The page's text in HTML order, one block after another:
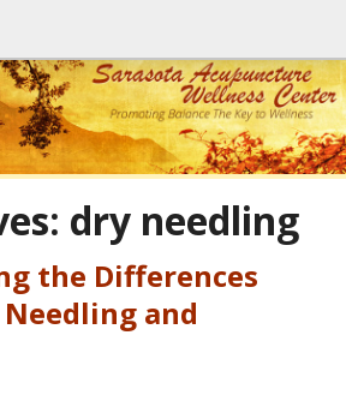
dry needling
the Differences
and